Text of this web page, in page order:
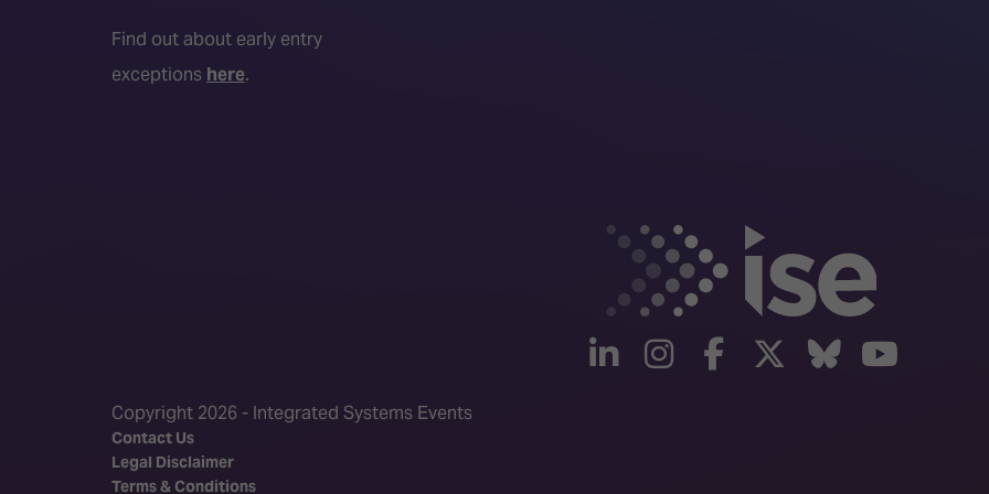
Find out about early entry
exceptions here.
linkedininstagram
facebook
twitterBluesky
Copyright 2026 - Integrated Systems Events
Contact Us
Legal Disclaimer
Terms & Conditions